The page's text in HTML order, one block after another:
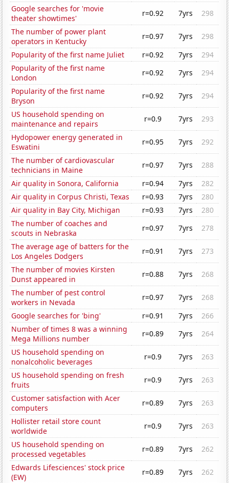
Google searches for 'movie
theater showtimes'
r=0.92 7yrs
298
The number of power plant
operators in Kentucky
r=0.97 7yrs
298
Popularity of the first name Juliet
r=0.92 7yrs
294
Popularity of the first name
London
r=0.92 7yrs
294
Popularity of the first name
Bryson
r=0.92 7yrs
294
US household spending on
maintenance and repairs
r=0.9 7yrs
293
Hydopower energy generated in
Eswatini
r=0.95 7yrs
292
The number of cardiovascular
technicians in Maine
r=0.97 7yrs
288
Air quality in Sonora, California
r=0.94 7yrs
282
Air quality in Corpus Christi, Texas
r=0.93 7yrs
280
Air quality in Bay City, Michigan
r=0.93 7yrs
280
The number of coaches and
scouts in Nebraska
r=0.97 7yrs
278
The average age of batters for the
Los Angeles Dodgers
r=0.91 7yrs
273
The number of movies Kirsten
Dunst appeared in
r=0.88 7yrs
268
The number of pest control
workers in Nevada
r=0.97 7yrs
268
Google searches for 'bing'
r=0.91 7yrs
266
Number of times 8 was a winning
Mega Millions number
r=0.89 7yrs
264
US household spending on
nonalcoholic beverages
r=0.9 7yrs
263
US household spending on fresh
fruits
r=0.9 7yrs
263
Customer satisfaction with Acer
computers
r=0.89 7yrs
263
Hollister retail store count
worldwide
r=0.9 7yrs
263
US household spending on
processed vegetables
r=0.89 7yrs
262
Edwards Lifesciences' stock price
(EW)
r=0.89 7yrs
262